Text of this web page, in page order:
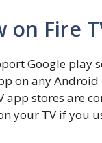
Fire
Google play
on any Android
stores are
your TV if you